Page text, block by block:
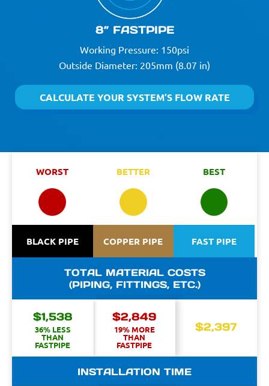
8” FASTPIPE
Working Pressure: 150psi
Outside Diameter: 205mm (8.07 in)
CALCULATE YOUR SYSTEM’S FLOW RATE
WORST BETTER BEST
BLACK PIPE COPPER PIPE FAST PIPE
TOTAL MATERIAL COSTS
(PIPING, FITTINGS, ETC.)
$1,538
36% LESS
THAN
FASTPIPE
$2,849
19% MORE
THAN
FASTPIPE
$2,397
INSTALLATION TIME